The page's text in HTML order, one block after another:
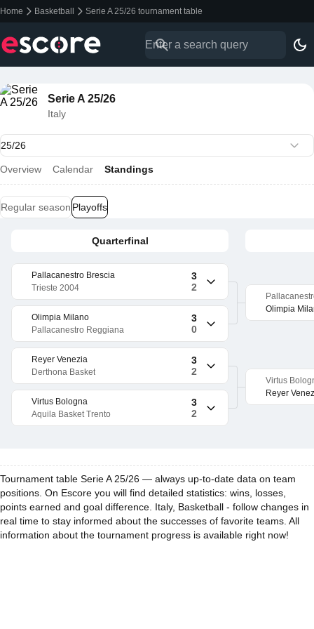
Home Basketball Serie A 25/26 tournament table
Serie A 25/26
Italy
Overview Calendar Standings
Regular season Playoffs
Quarterfinal
Pallacanestro Brescia
Trieste 2004
3
2
Olimpia Milano
Pallacanestro Reggiana
3
0
Reyer Venezia
Derthona Basket
3
2
Virtus Bologna
Aquila Basket Trento
3
2
Olimpia
Virtus
Reyer
Tournament table Serie A 25/26 — always up-to-date data on team
positions. On Escore you will find detailed statistics: wins, losses,
points earned and goal difference. Italy, Basketball - follow changes in
real time to stay informed about the successes of favorite teams. All
information about the tournament progress is available right now!